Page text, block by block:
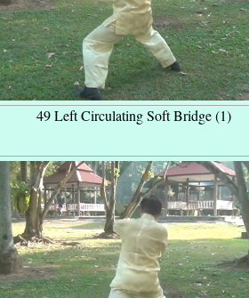
49 Left Circulating Soft Bridge (1)